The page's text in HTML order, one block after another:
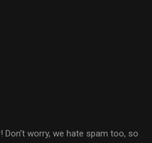
Don't worry, we hate spam too, so